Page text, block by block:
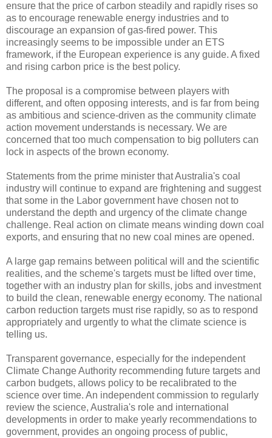
ensure that the price of carbon steadily and rapidly rises so
as to encourage renewable energy industries and to
discourage an expansion of gas-fired power. This
increasingly seems to be impossible under an ETS
framework, if the European experience is any guide. A fixed
and rising carbon price is the best policy.
The proposal is a compromise between players with
different, and often opposing interests, and is far from being
as ambitious and science-driven as the community climate
action movement understands is necessary. We are
concerned that too much compensation to big polluters can
lock in aspects of the brown economy.
Statements from the prime minister that Australia's coal
industry will continue to expand are frightening and suggest
that some in the Labor government have chosen not to
understand the depth and urgency of the climate change
challenge. Real action on climate means winding down coal
exports, and ensuring that no new coal mines are opened.
A large gap remains between political will and the scientific
realities, and the scheme's targets must be lifted over time,
together with an industry plan for skills, jobs and investment
to build the clean, renewable energy economy. The national
carbon reduction targets must rise rapidly, so as to respond
appropriately and urgently to what the climate science is
telling us.
Transparent governance, especially for the independent
Climate Change Authority recommending future targets and
carbon budgets, allows policy to be recalibrated to the
science over time. An independent commission to regularly
review the science, Australia's role and international
developments in order to make yearly recommendations to
government, provides an ongoing process of public,